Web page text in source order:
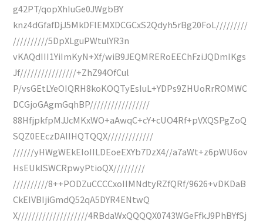
g42PT/qopXhIuGe0JWgbBY
knz4dGfafDjJ5MkDFlEMXDCGCxS2Qdyh5rBg20FoL/////////
//////////5DpXLguPWtulYR3n
vKAQdIII1YiImKyN+Xf/wiB9JEQMRERoEEChFziJQDmIKgs
Jf////////////////+ZhZ94OfCul
P/vsGEtLYeOIQRH8koKOQTyEsIuL+YDPs9ZHUoRrROMWC
DCGjoGAgmGqhBP/////////////////
88HfjpkfpMJJcMKxWO+aAwqC+cY+cUO4Rf+pVXQSPgZoQ
SQZ0EEczDAIIHQTQQX/////////////
//////yHWgWEkEIoIILDEoeEXYb7DzX4//a7aWt+z6pWU6ov
HsEUkISWCRpwyPtioQX/////////
//////////8++PODZuCCCCxoIIMNdtyRZfQRf/9626+vDKDaB
CkEIVBIjiGmdQ52qA5DYR4ENtwQ
X////////////////////4RBdaWxQQQQX0743WGeFfkJ9PhBYfSj